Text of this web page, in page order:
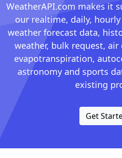
WeatherAPI.com makes it
our realtime, daily,
weather forecast data,
weather, bulk request,
evapotranspiration,
astronomy and sports
existing
Get